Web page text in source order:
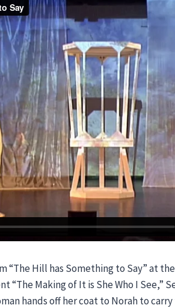
“The Hill has Something to Say” at
“The Making of It is She Who I See,”
hands off her coat to Norah to